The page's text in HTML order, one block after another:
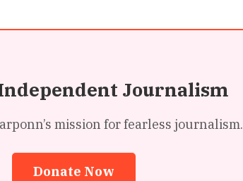
Journalism
mission for fearless journalism.
Donate Now